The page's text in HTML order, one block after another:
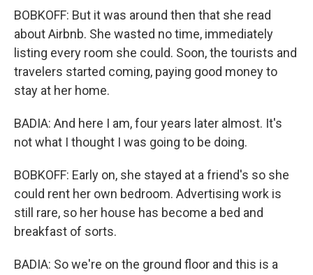
BOBKOFF: But it was around then that she read
about Airbnb. She wasted no time, immediately
listing every room she could. Soon, the tourists and
travelers started coming, paying good money to
stay at her home.
BADIA: And here I am, four years later almost. It's
not what I thought I was going to be doing.
BOBKOFF: Early on, she stayed at a friend's so she
could rent her own bedroom. Advertising work is
still rare, so her house has become a bed and
breakfast of sorts.
BADIA: So we're on the ground floor and this is a